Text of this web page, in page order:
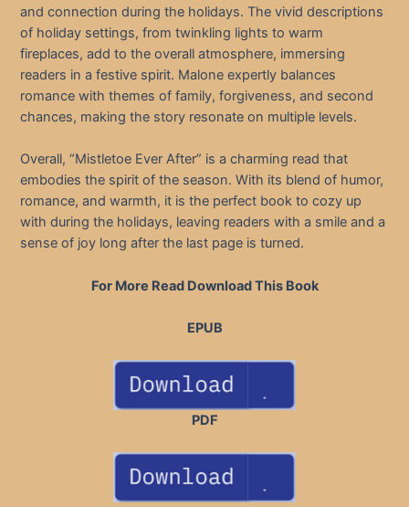
and connection during the holidays. The vivid descriptions
of holiday settings, from twinkling lights to warm
fireplaces, add to the overall atmosphere, immersing
readers in a festive spirit. Malone expertly balances
romance with themes of family, forgiveness, and second
chances, making the story resonate on multiple levels.
Overall, “Mistletoe Ever After” is a charming read that
embodies the spirit of the season. With its blend of humor,
romance, and warmth, it is the perfect book to cozy up
with during the holidays, leaving readers with a smile and a
sense of joy long after the last page is turned.
For More Read Download This Book
EPUB
PDF